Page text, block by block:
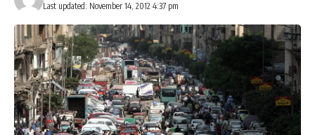
Last updated: November 14, 2012 4:37 pm